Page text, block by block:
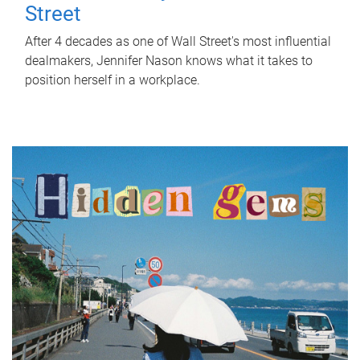
Street
After 4 decades as one of Wall Street's most influential
dealmakers, Jennifer Nason knows what it takes to
position herself in a workplace.